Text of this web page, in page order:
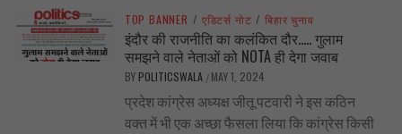
TOP BANNER / एडिटर्स नोट / बिहार चुनाव
इंदौर की राजनीति का कलंकित दौर….. गुलाम
समझने वाले नेताओं को NOTA ही देगा जवाब
BY POLITICSWALA / MAY 1, 2024
प्रदेश कांग्रेस अध्यक्ष जीतू पटवारी ने इस कठिन
वक्त में भी एक अच्छा फैसला लिया कि कांग्रेस किसी